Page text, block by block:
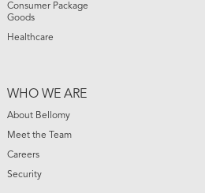
Consumer Package
Goods
Healthcare
WHO WE ARE
About Bellomy
Meet the Team
Careers
Security